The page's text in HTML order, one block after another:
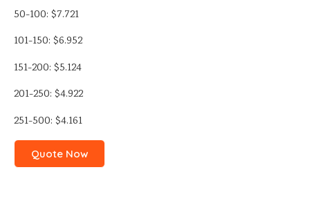
50-100: $7.721
101-150: $6.952
151-200: $5.124
201-250: $4.922
251-500: $4.161
Quote Now